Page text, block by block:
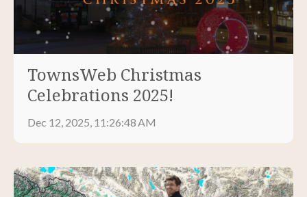
TownsWeb Christmas
Celebrations 2025!
Dec 12, 2025, 11:26:48 AM